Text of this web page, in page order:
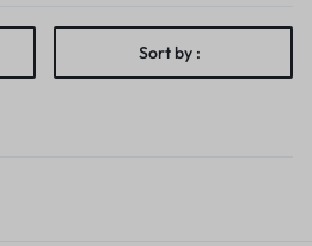
Sort by :